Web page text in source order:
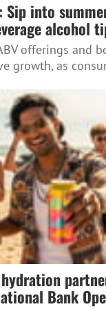
Sip into
alcohol
offerings and
growth, as
Bank